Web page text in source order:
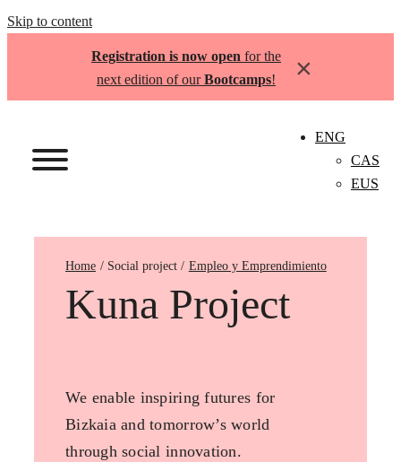
Skip to content
Registration is now open for the
next edition of ourBootcamps! ×
ENG
CAS
EUS
Home Empleo y Emprendimiento
Kuna Project
We enable inspiring futures for
Bizkaia and tomorrow’s world
through social innovation.